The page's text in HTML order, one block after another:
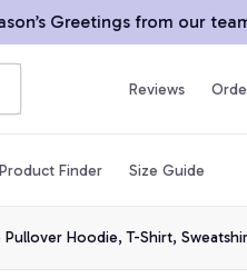
Greetings from our team
Reviews
Product Finder Size Guide
Hoodie, T-Shirt,